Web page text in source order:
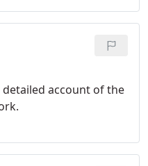
account of the